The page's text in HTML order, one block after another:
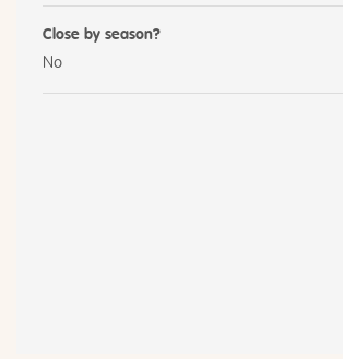
Close by season?
No